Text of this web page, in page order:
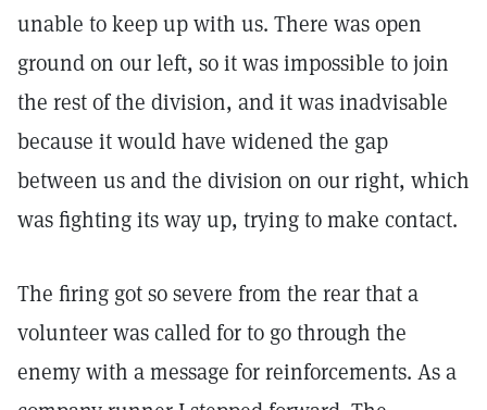
unable to keep up with us. There was open
ground on our left, so it was impossible to join
the rest of the division, and it was inadvisable
because it would have widened the gap
between us and the division on our right, which
was fighting its way up, trying to make contact.
The firing got so severe from the rear that a
volunteer was called for to go through the
enemy with a message for reinforcements. As a